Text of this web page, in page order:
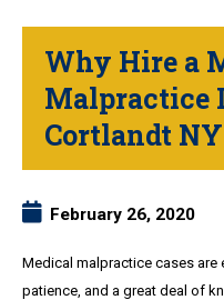
Why Hire a
Malpractice
Cortlandt NY
February 26, 2020
Medical malpractice cases are
patience, and a great deal of